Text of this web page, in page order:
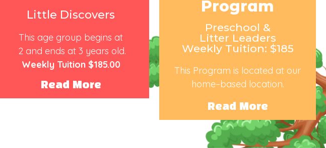
Little Discovers
This age group begins at
2 and ends at 3 years old.
Weekly Tuition $185.00
Read More
Program
Preschool &
Litter Leaders
Weekly Tuition: $185
This Program is located at our
home–based location.
Read More